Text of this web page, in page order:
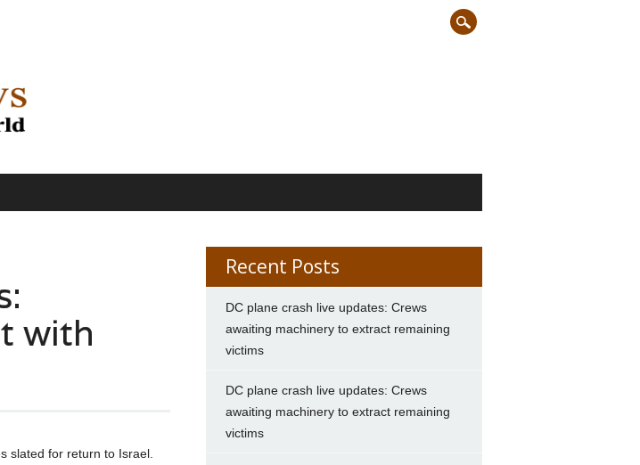
with
slated for return to Israel.
Recent Posts
DC plane crash live updates: Crews
awaiting machinery to extract remaining
victims
DC plane crash live updates: Crews
awaiting machinery to extract remaining
victims